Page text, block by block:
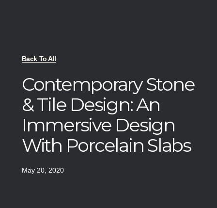
Back To All
Contemporary Stone
& Tile Design: An
Immersive Design
With Porcelain Slabs
May 20, 2020